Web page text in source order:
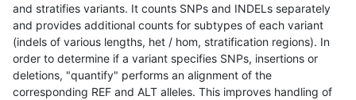
and stratifies variants. It counts SNPs and INDELs separately
and provides additional counts for subtypes of each variant
(indels of various lengths, het / hom, stratification regions). In
order to determine if a variant specifies SNPs, insertions or
deletions, "quantify" performs an alignment of the
corresponding REF and ALT alleles. This improves handling of